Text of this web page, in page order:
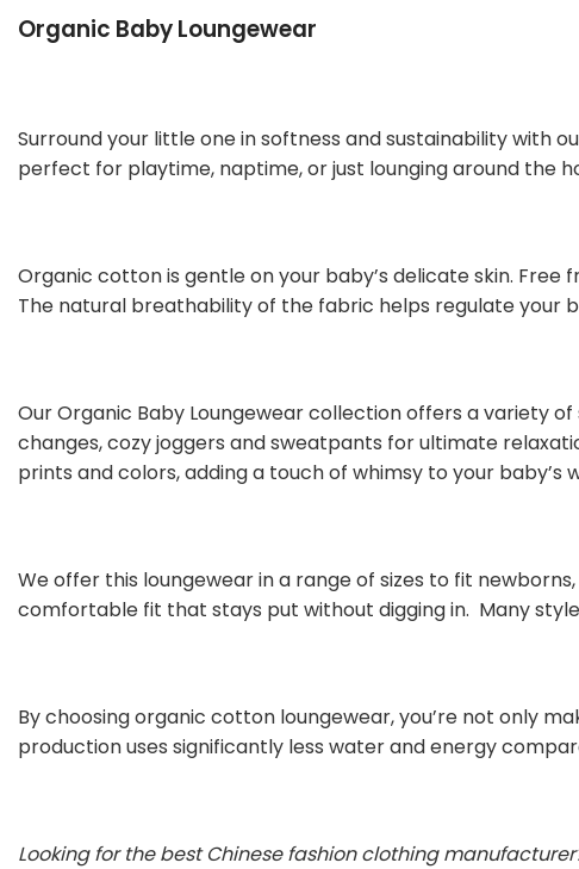
Organic Baby Loungewear
Surround your little one in softness and sustainability with
perfect for playtime, naptime, or just lounging around the
Organic cotton is gentle on your baby’s delicate skin.
The natural breathability of the fabric helps regulate your
Our Organic Baby Loungewear collection offers a variety
changes, cozy joggers and sweatpants for ultimate
prints and colors, adding a touch of whimsy to your baby’s
We offer this loungewear in a range of sizes to fit
comfortable fit that stays put without digging in. Many
By choosing organic cotton loungewear, you’re not only
production uses significantly less water and energy
Looking for the best Chinese fashion clothing